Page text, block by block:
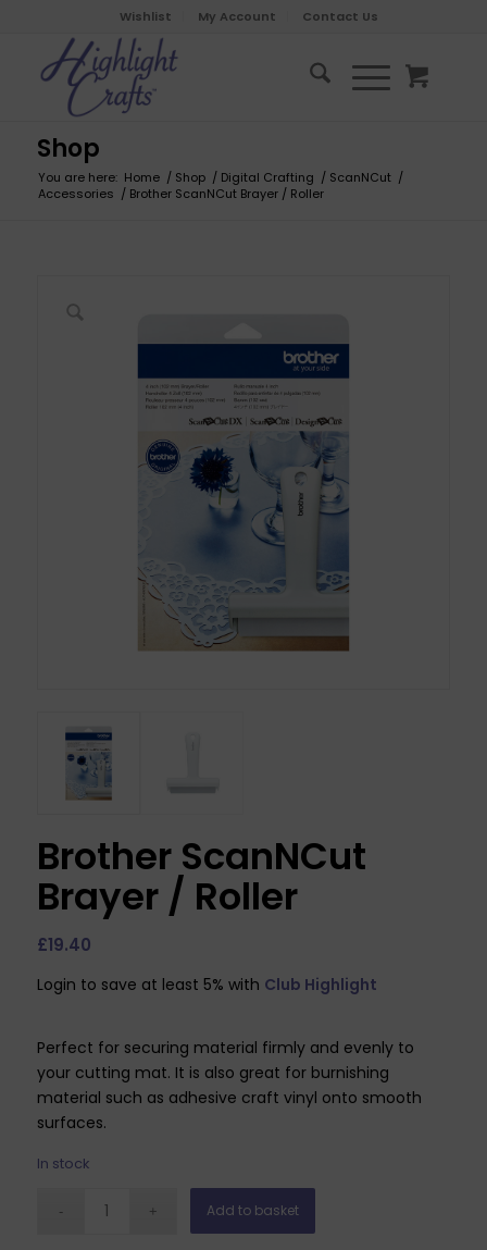
Wishlist My Account Contact Us
Shop
You are here: Home / Shop / Digital Crafting / ScanNCut /
Accessories / Brother ScanNCut Brayer / Roller
Brother ScanNCut
Brayer / Roller
£19.40
Login to save at least 5% with Club Highlight
Perfect for securing material firmly and evenly to
your cutting mat. It is also great for burnishing
material such as adhesive craft vinyl onto smooth
surfaces.
In stock
Add to basket